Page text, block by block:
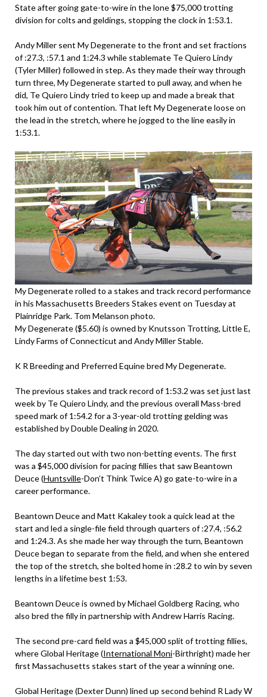
State after going gate-to-wire in the lone $75,000 trotting
division for colts and geldings, stopping the clock in 1:53.1.
Andy Miller sent My Degenerate to the front and set fractions
of :27.3, :57.1 and 1:24.3 while stablemate Te Quiero Lindy
(Tyler Miller) followed in step. As they made their way through
turn three, My Degenerate started to pull away, and when he
did, Te Quiero Lindy tried to keep up and made a break that
took him out of contention. That left My Degenerate loose on
the lead in the stretch, where he jogged to the line easily in
1:53.1.
My Degenerate rolled to a stakes and track record performance
in his Massachusetts Breeders Stakes event on Tuesday at
Plainridge Park. Tom Melanson photo.
My Degenerate ($5.60) is owned by Knutsson Trotting, Little E,
Lindy Farms of Connecticut and Andy Miller Stable.
K R Breeding and Preferred Equine bred My Degenerate.
The previous stakes and track record of 1:53.2 was set just last
week by Te Quiero Lindy, and the previous overall Mass-bred
speed mark of 1:54.2 for a 3-year-old trotting gelding was
established by Double Dealing in 2020.
The day started out with two non-betting events. The first
was a $45,000 division for pacing fillies that saw Beantown
Deuce (Huntsville-Don’t Think Twice A) go gate-to-wire in a
career performance.
Beantown Deuce and Matt Kakaley took a quick lead at the
start and led a single-file field through quarters of :27.4, :56.2
and 1:24.3. As she made her way through the turn, Beantown
Deuce began to separate from the field, and when she entered
the top of the stretch, she bolted home in :28.2 to win by seven
lengths in a lifetime best 1:53.
Beantown Deuce is owned by Michael Goldberg Racing, who
also bred the filly in partnership with Andrew Harris Racing.
The second pre-card field was a $45,000 split of trotting fillies,
where Global Heritage (International Moni-Birthright) made her
first Massachusetts stakes start of the year a winning one.
Global Heritage (Dexter Dunn) lined up second behind R Lady W